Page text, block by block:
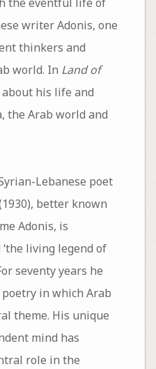
writer Adonis, one
thinkers and
world. In Land of
his life and
the Arab world and
Lebanese poet
better known
Adonis, is
living legend of
seventy years he
in which Arab
theme. His unique
mind has
role in the